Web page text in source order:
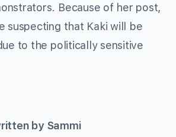
Because of her post,
suspecting that Kaki will be
to the politically sensitive
by Sammi